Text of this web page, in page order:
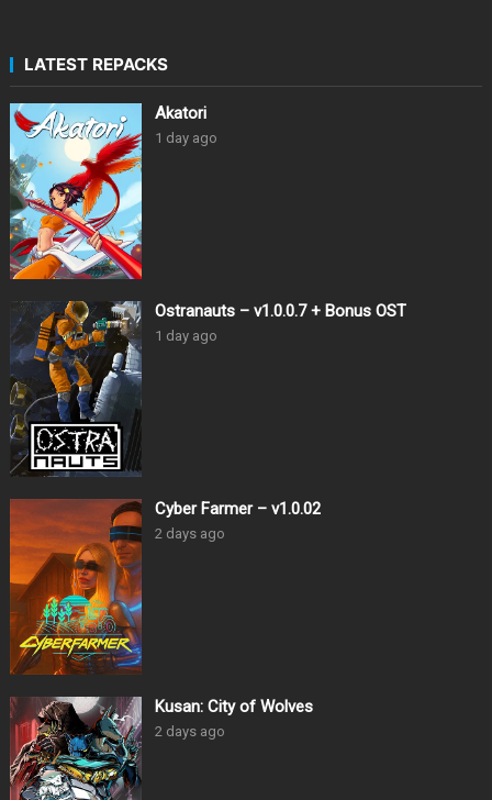
LATEST REPACKS
Akatori
1 day ago
Ostranauts – v1.0.0.7 + Bonus OST
1 day ago
Cyber Farmer – v1.0.02
2 days ago
Kusan: City of Wolves
2 days ago